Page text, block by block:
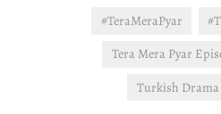
#TeraMeraPyar
Tera Mera Pyar
Turkish Drama